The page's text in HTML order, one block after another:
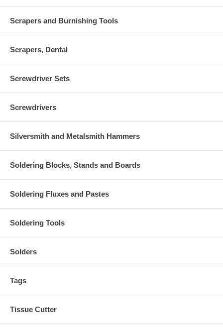
Scrapers and Burnishing Tools
Scrapers, Dental
Screwdriver Sets
Screwdrivers
Silversmith and Metalsmith Hammers
Soldering Blocks, Stands and Boards
Soldering Fluxes and Pastes
Soldering Tools
Solders
Tags
Tissue Cutter